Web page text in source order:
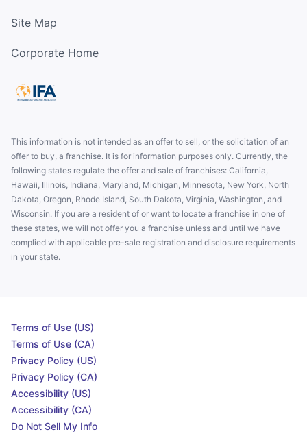
Site Map
Corporate Home
This information is not intended as an offer to sell, or the solicitation of an
offer to buy, a franchise. It is for information purposes only. Currently, the
following states regulate the offer and sale of franchises: California,
Hawaii, Illinois, Indiana, Maryland, Michigan, Minnesota, New York, North
Dakota, Oregon, Rhode Island, South Dakota, Virginia, Washington, and
Wisconsin. If you are a resident of or want to locate a franchise in one of
these states, we will not offer you a franchise unless and until we have
complied with applicable pre-sale registration and disclosure requirements
in your state.
Terms of Use (US)
Terms of Use (CA)
Privacy Policy (US)
Privacy Policy (CA)
Accessibility (US)
Accessibility (CA)
Do Not Sell My Info